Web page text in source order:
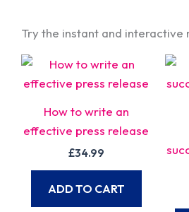
Try the instant and interactive
How to write an
effective press release
£34.99
ADD TO CART